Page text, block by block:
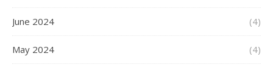
June 2024 (4)
May 2024 (4)